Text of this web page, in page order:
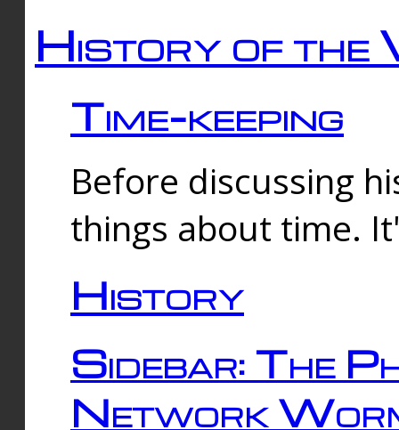
History of the
Time-keeping
Before discussing
things about time.
History
Sidebar: The
Network